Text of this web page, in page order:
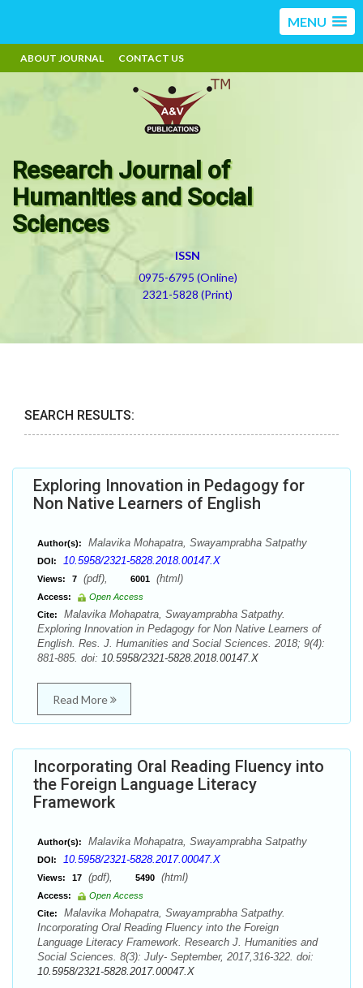
MENU
ABOUT JOURNAL CONTACT US
Research Journal of
Humanities and Social
Sciences
ISSN
0975-6795 (Online)
2321-5828 (Print)
SEARCH RESULTS:
Exploring Innovation in Pedagogy for
Non Native Learners of English
Author(s): Malavika Mohapatra, Swayamprabha Satpathy
DOI: 10.5958/2321-5828.2018.00147.X
Views: 7 (pdf), 6001 (html)
Access:
Open Access
Cite:
Malavika Mohapatra, Swayamprabha Satpathy.
Exploring Innovation in Pedagogy for Non Native Learners of
English. Res. J. Humanities and Social Sciences. 2018; 9(4):
881-885. doi: 10.5958/2321-5828.2018.00147.X
Read More
Incorporating Oral Reading Fluency into
the Foreign Language Literacy
Framework
Author(s): Malavika Mohapatra, Swayamprabha Satpathy
DOI: 10.5958/2321-5828.2017.00047.X
Views: 17 (pdf), 5490 (html)
Access:
Open Access
Cite:
Malavika Mohapatra, Swayamprabha Satpathy.
Incorporating Oral Reading Fluency into the Foreign
Language Literacy Framework. Research J. Humanities and
Social Sciences. 8(3): July- September, 2017,316-322. doi:
10.5958/2321-5828.2017.00047.X